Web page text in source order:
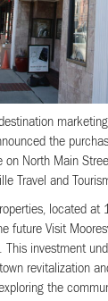
the
on North Main
Travel and
located
future Visit
investment
revitalization
the